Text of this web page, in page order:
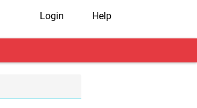
Login Help